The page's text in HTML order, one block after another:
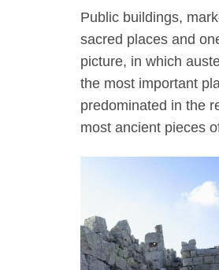
Public buildings,
sacred places and
picture, in which
the most important
predominated in the
most ancient pieces